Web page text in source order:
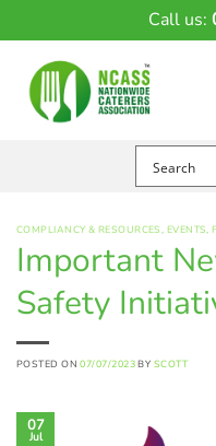
Call us:
COMPLIANCY & RESOURCES, EVENTS,
Important
Safety
POSTED ON07/07/2023 BY SCOTT
07
Jul